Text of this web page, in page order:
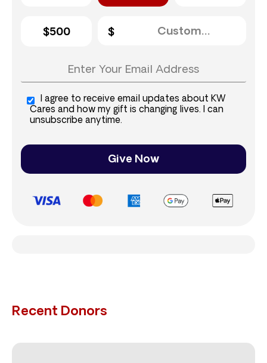
$500
I agree to receive email updates about KW
Cares and how my gift is changing lives. I can
unsubscribe anytime.
Give Now
Recent Donors